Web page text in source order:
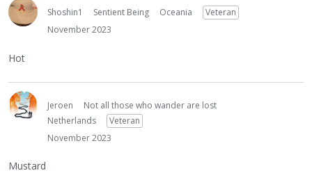
Shoshin1 Sentient Being Oceania
Veteran
November 2023
Hot
Jeroen
Not all those who wander are lost
Netherlands
Veteran
November 2023
Mustard